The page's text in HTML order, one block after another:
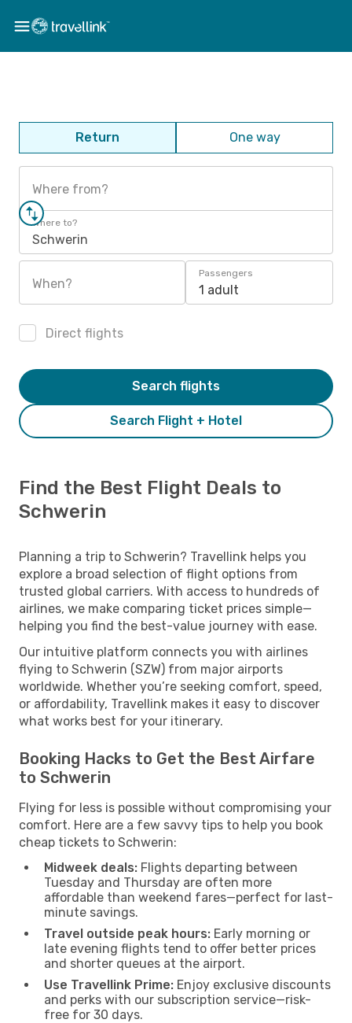
Return One way
Where from?
Where to?
Schwerin
When?
Passengers
1 adult
Direct flights
Search Flight + Hotel
Search flights
Find the Best Flight Deals to
Schwerin
Planning a trip to Schwerin? Travellink helps you
explore a broad selection of flight options from
trusted global carriers. With access to hundreds of
airlines, we make comparing ticket prices simple—
helping you find the best-value journey with ease.
Our intuitive platform connects you with airlines
flying to Schwerin (SZW) from major airports
worldwide. Whether you’re seeking comfort, speed,
or affordability, Travellink makes it easy to discover
what works best for your itinerary.
Booking Hacks to Get the Best Airfare
to Schwerin
Flying for less is possible without compromising your
comfort. Here are a few savvy tips to help you book
cheap tickets to Schwerin:
Midweek deals: Flights departing between
Tuesday and Thursday are often more
affordable than weekend fares—perfect for last-
minute savings.
Travel outside peak hours: Early morning or
late evening flights tend to offer better prices
and shorter queues at the airport.
Use Travellink Prime: Enjoy exclusive discounts
and perks with our subscription service—risk-
free for 30 days.